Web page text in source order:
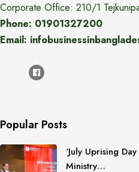
Corporate Office: 210/1
Phone: 01901327200
Email:
Popular Posts
‘July Uprising
Ministry…